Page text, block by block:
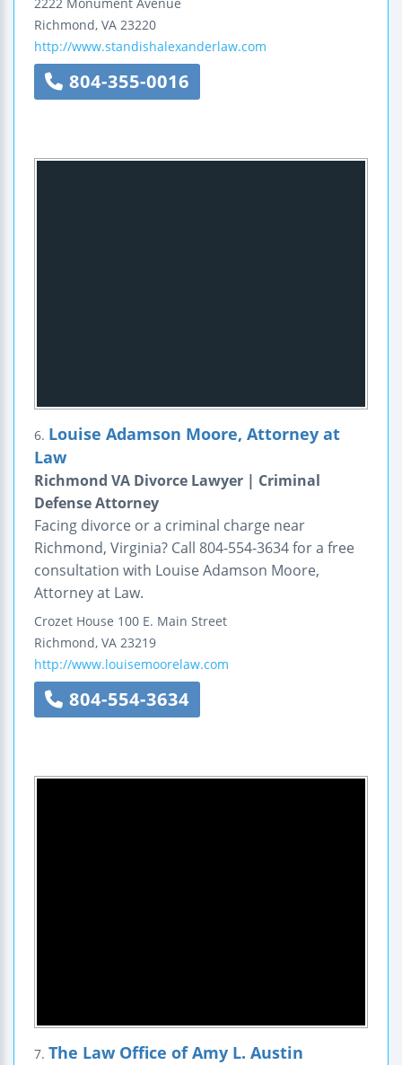
Richmond, VA 23220
http://www.standishalexanderlaw.com
804-355-0016
6. Louise Adamson Moore, Attorney at
Law
Richmond VA Divorce Lawyer | Criminal
Defense Attorney
Facing divorce or a criminal charge near
Richmond, Virginia? Call 804-554-3634 for a free
consultation with Louise Adamson Moore,
Attorney at Law.
Crozet House 100 E. Main Street
Richmond, VA 23219
http://www.louisemoorelaw.com
804-554-3634
7. The Law Office of Amy L. Austin